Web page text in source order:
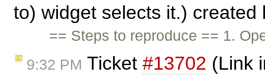
to) widget selects it.)
== Steps to reproduce == 1.
9:32 PM Ticket #13702 (Link